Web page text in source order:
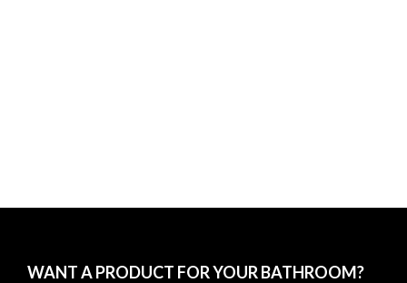
WANT A PRODUCT FOR YOUR BATHROOM?